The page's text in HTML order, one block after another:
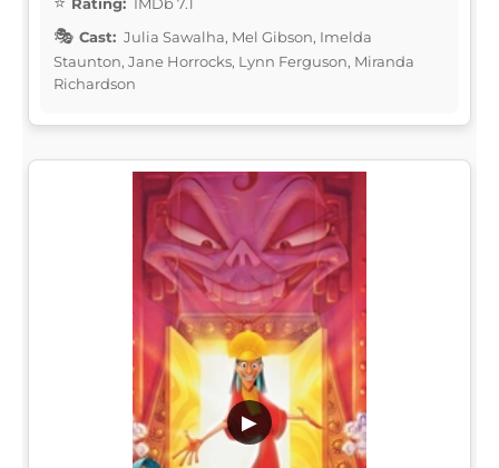
Cast: Julia Sawalha, Mel Gibson, Imelda
Staunton, Jane Horrocks, Lynn Ferguson, Miranda
Richardson
▶